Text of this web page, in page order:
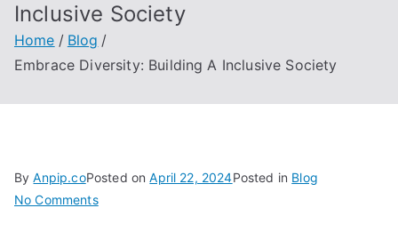
Inclusive Society
Home
Blog
Embrace Diversity: Building A Inclusive Society
ByAnpip.coPosted onApril 22, 2024Posted in Blog
No Commentson